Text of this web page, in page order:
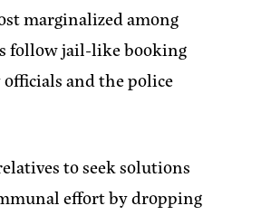
marginalized among
follow jail-like booking
and the police
to seek solutions
effort by dropping